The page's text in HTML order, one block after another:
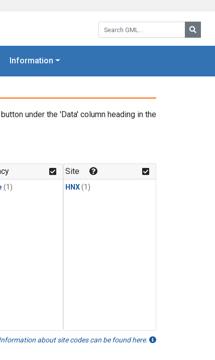
Search GML:
Information
button under the 'Data' column heading in the
(1)
Site
HNX(1)
about site codes can be found here.